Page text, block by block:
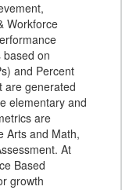
Workforce
based on
and Percent
are generated
elementary and
are
Arts and Math,
At
Based
growth